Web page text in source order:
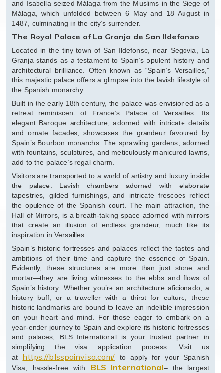
and Isabella seized Málaga from the Muslims in the Siege of
Málaga, which unfolded between 6 May and 18 August in
1487, culminating in the city’s surrender.
The Royal Palace of La Granja de San Ildefonso
Located in the tiny town of San Ildefonso, near Segovia, La
Granja stands as a testament to Spain’s opulent history and
architectural brilliance. Often known as “Spain’s Versailles,”
this majestic palace offers a glimpse into the lavish lifestyle of
the Spanish monarchy.
Built in the early 18th century, the palace was envisioned as a
retreat reminiscent of France’s Palace of Versailles. Its
elegant Baroque architecture, adorned with intricate details
and ornate facades, showcases the grandeur favoured by
Spain’s Bourbon monarchs. The sprawling gardens, adorned
with fountains, sculptures, and meticulously manicured lawns,
add to the palace’s regal charm.
Visitors are transported to a world of artistry and luxury inside
the palace. Lavish chambers adorned with elaborate
tapestries, gilded furnishings, and intricate frescoes reflect
the opulence of the Spanish court. The main attraction, the
Hall of Mirrors, is a breath-taking space adorned with mirrors
that create an illusion of endless grandeur, much like its
inspiration in Versailles.
Spain’s historic fortresses and palaces reflect the tastes and
ambitions of their time and capture the essence of Spain.
Evidently, these structures are more than just stone and
mortar—they are living witnesses to the ebbs and flows of
Spain’s history. Whether you’re an architecture aficionado, a
history buff, or a traveller with a thirst for culture, these
historic landmarks are bound to leave an indelible impression
on your heart and mind. For those eager to embark on a
year-ender journey to Spain and explore its historic fortresses
and palaces, BLS International is your trusted partner in
simplifying the visa application process. Visit us
at https://blsspainvisa.com/ to apply for your Spanish
Visa, hassle-free with BLS International– the largest